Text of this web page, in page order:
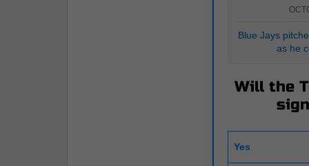
Blue Jays
as he
Will the
Yes